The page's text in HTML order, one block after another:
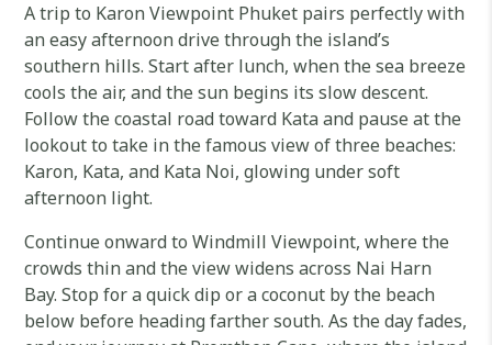
A trip to Karon Viewpoint Phuket pairs perfectly with
an easy afternoon drive through the island’s
southern hills. Start after lunch, when the sea breeze
cools the air, and the sun begins its slow descent.
Follow the coastal road toward Kata and pause at the
lookout to take in the famous view of three beaches:
Karon, Kata, and Kata Noi, glowing under soft
afternoon light.
Continue onward to Windmill Viewpoint, where the
crowds thin and the view widens across Nai Harn
Bay. Stop for a quick dip or a coconut by the beach
below before heading farther south. As the day fades,